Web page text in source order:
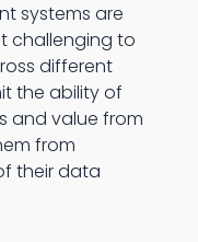
systems are
challenging to
different
the ability of
and value from
from
their data